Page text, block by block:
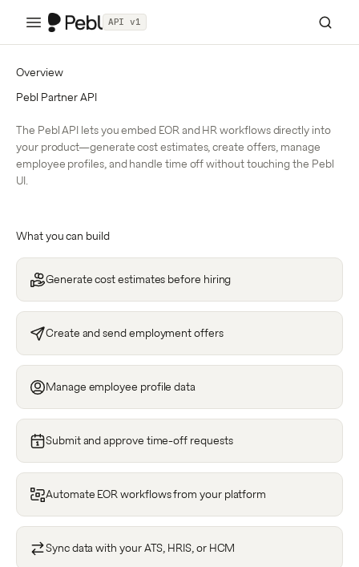
API v1
Overview
Pebl Partner API
The Pebl API lets you embed EOR and HR workflows directly into
your product—generate cost estimates, create offers, manage
employee profiles, and handle time off without touching the Pebl
UI.
What you can build
Generate cost estimates before hiring
Create and send employment offers
Manage employee profile data
Submit and approve time-off requests
Automate EOR workflows from your platform
Sync data with your ATS, HRIS, or HCM